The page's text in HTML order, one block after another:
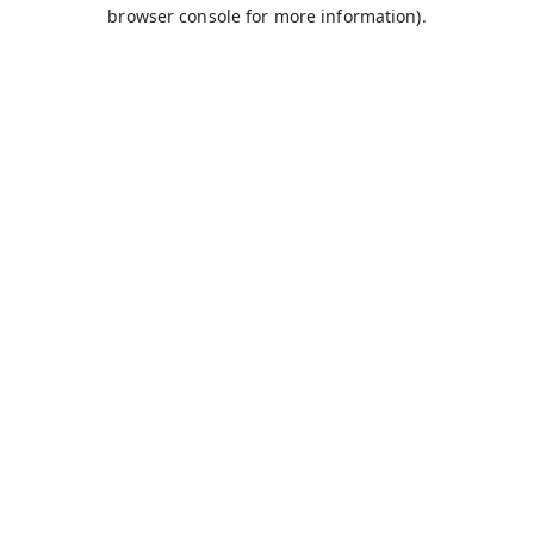
browser console for more information).